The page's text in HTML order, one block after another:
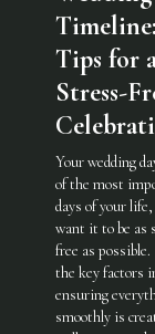
Tips for
Stress-
Your wedding
of the most
days of your
want it to be as
free as
the key factors
ensuring
smoothly is